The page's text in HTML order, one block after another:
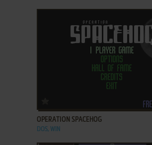
OPERATION SPACEHOG
DOS, WIN